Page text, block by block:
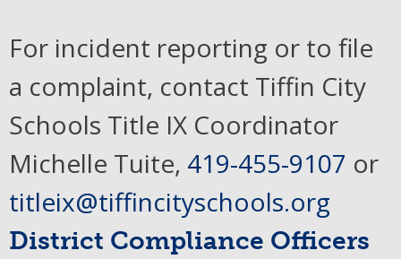
For incident reporting or to file
a complaint, contact Tiffin City
Schools Title IX Coordinator
Michelle Tuite, 419-455-9107 or
titleix@tiffincityschools.org
District Compliance Officers